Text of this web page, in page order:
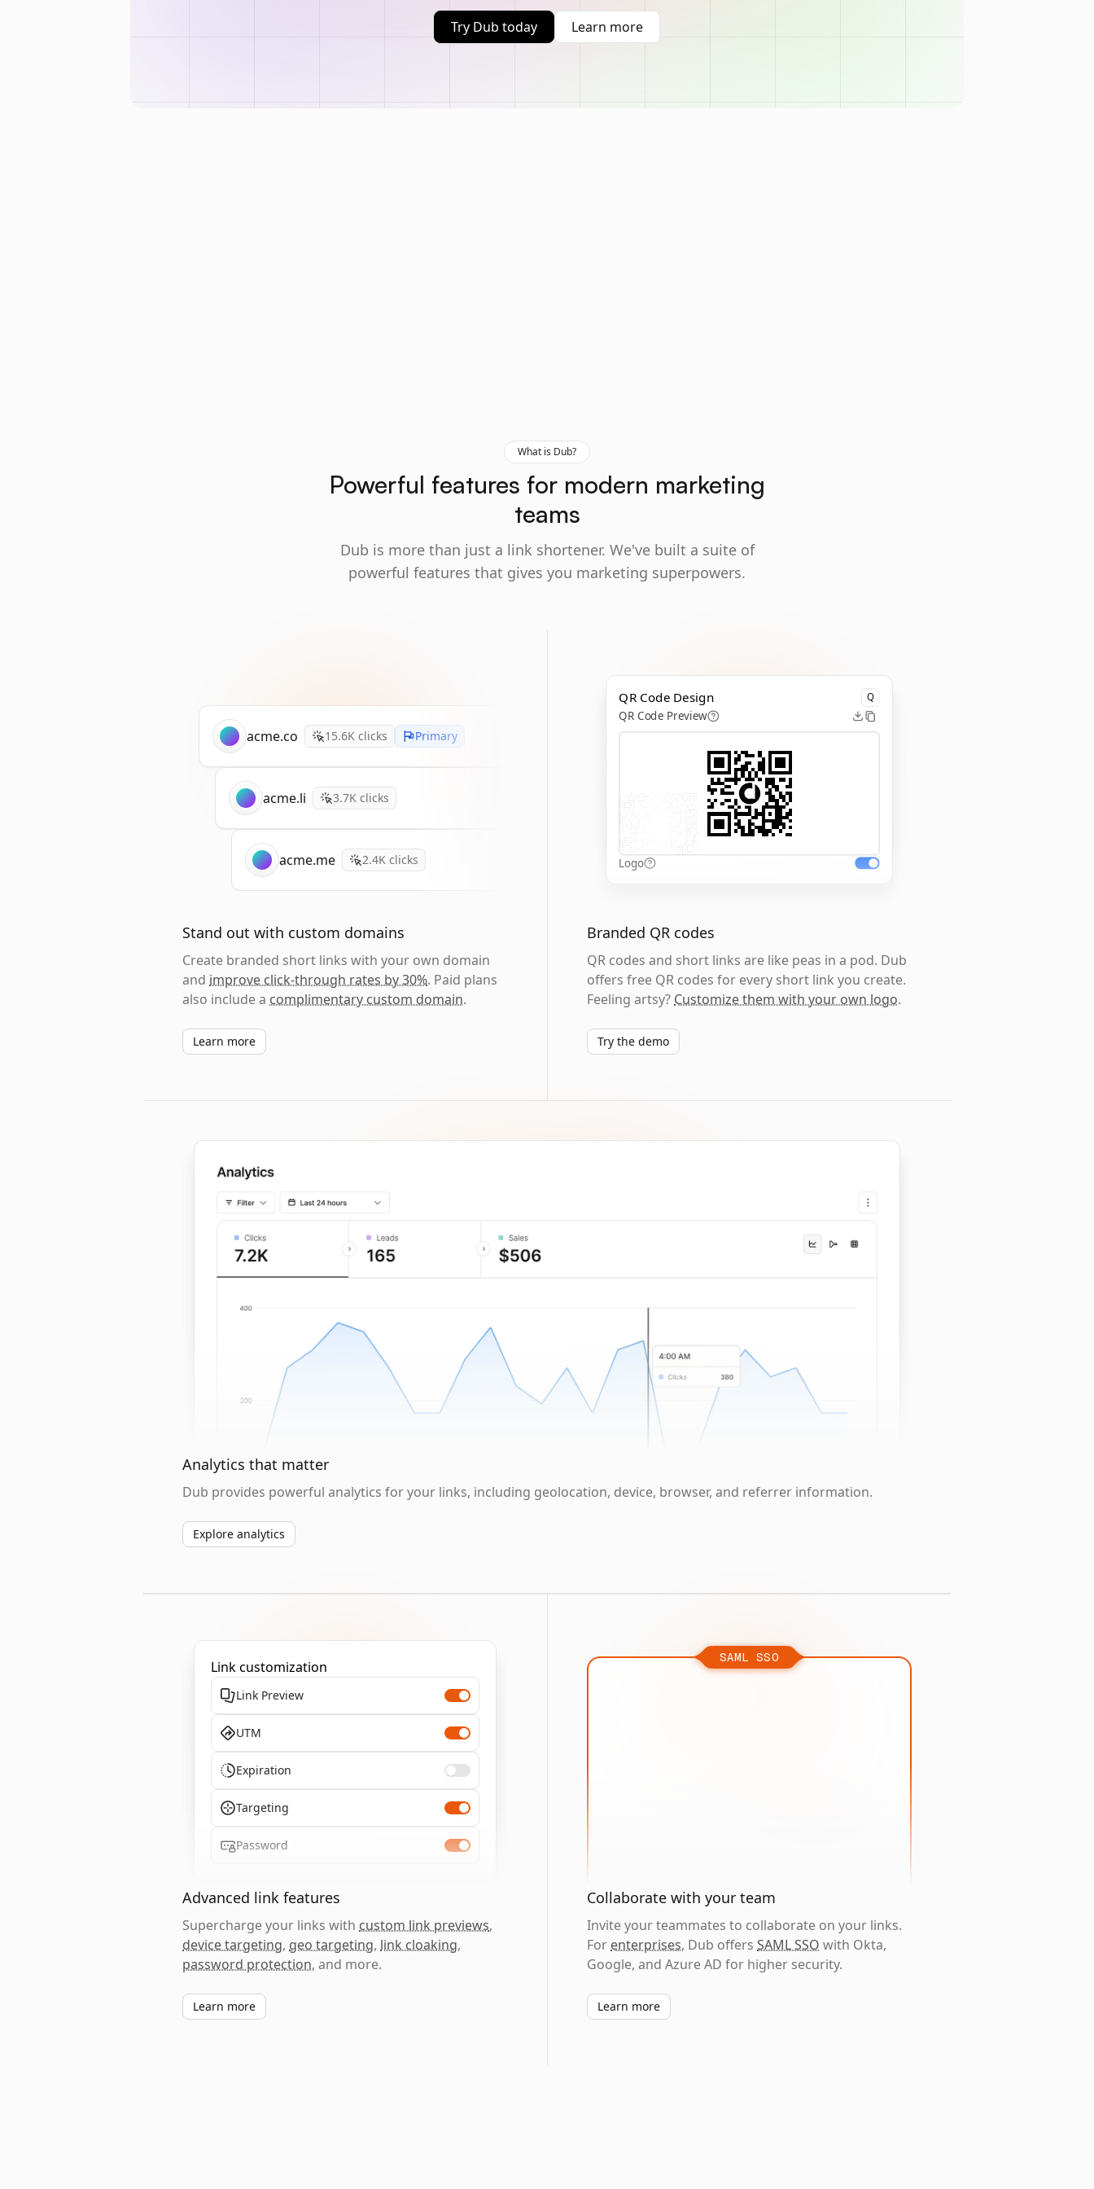
Try Dub today Learn more
What is Dub?
Powerful features for modern marketing
teams
Dub is more than just a link shortener. We've built a suite of
powerful features that gives you marketing superpowers.
acme.co 15.6K clicks Primary
acme.li 3.7K clicks
acme.me 2.4K clicks
Stand out with custom domains
Create branded short links with your own domain
and improve click-through rates by 30%. Paid plans
also include a complimentary custom domain.
Learn more
QR Code Design Q
QR Code Preview
Logo
Branded QR codes
QR codes and short links are like peas in a pod. Dub
offers free QR codes for every short link you create.
Feeling artsy? Customize them with your own logo.
Try the demo
Analytics that matter
Dub provides powerful analytics for your links, including geolocation, device, browser, and referrer information.
Explore analytics
Link customization
Link Preview
UTM
Expiration
Targeting
Password
Advanced link features
Supercharge your links with custom link previews,
device targeting, geo targeting, link cloaking,
password protection, and more.
Learn more
SAML SSO
Collaborate with your team
Invite your teammates to collaborate on your links.
For enterprises, Dub offers SAML SSO with Okta,
Google, and Azure AD for higher security.
Learn more